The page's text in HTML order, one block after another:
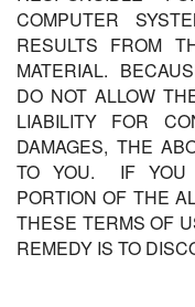
COMPUTER
RESULTS FROM
MATERIAL.
DO NOT ALLOW
LIABILITY FOR
DAMAGES, THE
TO YOU. IF YOU
PORTION OF THE
THESE TERMS OF
REMEDY IS TO